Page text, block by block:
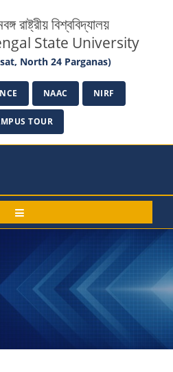
রাষ্ট্রীয় বিশ্ববিদ্যালয়
State University
North 24 Parganas)
NAAC NIRF
TOUR